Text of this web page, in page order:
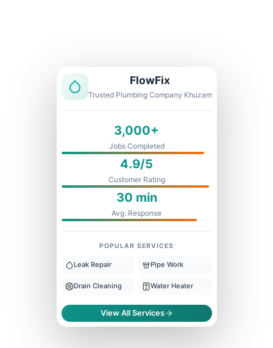
FlowFix
Trusted Plumbing Company Khuzam
3,000+
Jobs Completed
4.9/5
Customer Rating
30 min
Avg. Response
POPULAR SERVICES
Leak Repair Pipe Work
Drain Cleaning Water Heater
View All Services